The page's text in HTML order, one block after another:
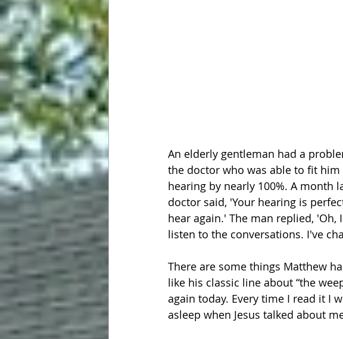
An elderly gentleman had a
the doctor who was able to fit
hearing by nearly 100%. A month
doctor said, 'Your hearing is
hear again.' The man replied,
listen to the conversations. I've
There are some things Matthew
like his classic line about “the
again today. Every time I read it I
asleep when Jesus talked about